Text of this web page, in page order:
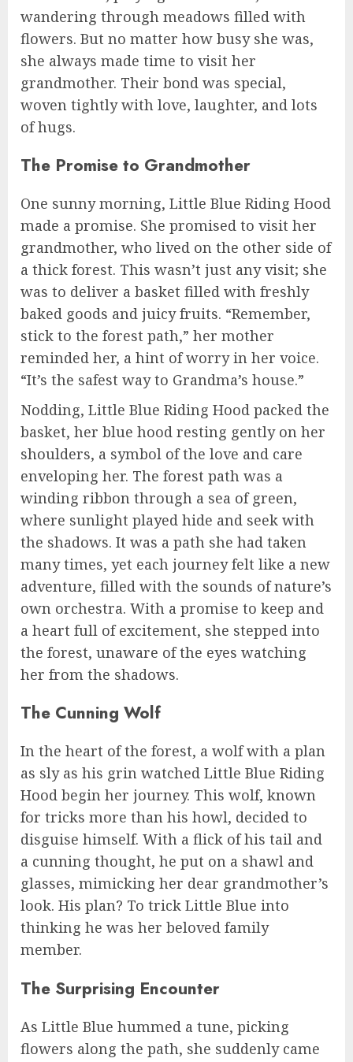
wandering through meadows filled with
flowers. But no matter how busy she was,
she always made time to visit her
grandmother. Their bond was special,
woven tightly with love, laughter, and lots
of hugs.
The Promise to Grandmother
One sunny morning, Little Blue Riding Hood
made a promise. She promised to visit her
grandmother, who lived on the other side of
a thick forest. This wasn’t just any visit; she
was to deliver a basket filled with freshly
baked goods and juicy fruits. “Remember,
stick to the forest path,” her mother
reminded her, a hint of worry in her voice.
“It’s the safest way to Grandma’s house.”
Nodding, Little Blue Riding Hood packed the
basket, her blue hood resting gently on her
shoulders, a symbol of the love and care
enveloping her. The forest path was a
winding ribbon through a sea of green,
where sunlight played hide and seek with
the shadows. It was a path she had taken
many times, yet each journey felt like a new
adventure, filled with the sounds of nature’s
own orchestra. With a promise to keep and
a heart full of excitement, she stepped into
the forest, unaware of the eyes watching
her from the shadows.
The Cunning Wolf
In the heart of the forest, a wolf with a plan
as sly as his grin watched Little Blue Riding
Hood begin her journey. This wolf, known
for tricks more than his howl, decided to
disguise himself. With a flick of his tail and
a cunning thought, he put on a shawl and
glasses, mimicking her dear grandmother’s
look. His plan? To trick Little Blue into
thinking he was her beloved family
member.
The Surprising Encounter
As Little Blue hummed a tune, picking
flowers along the path, she suddenly came